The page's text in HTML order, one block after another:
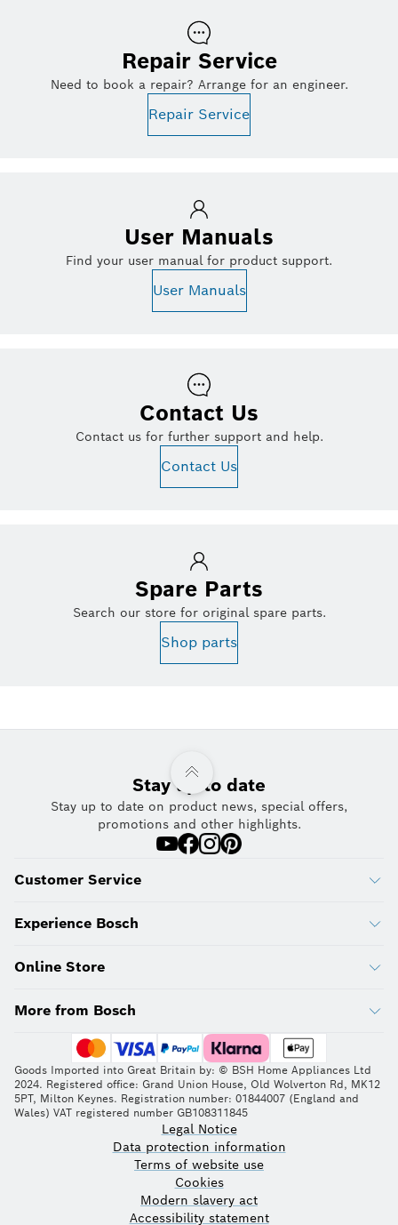
Repair Service
Need to book a repair? Arrange for an engineer.
Repair Service
User Manuals
Find your user manual for product support.
User Manuals
Contact Us
Contact us for further support and help.
Contact Us
Spare Parts
Search our store for original spare parts.
Shop parts
Stay up to date
Stay up to date on product news, special offers,
promotions and other highlights.
Customer Service
Experience Bosch
Online Store
More from Bosch
Goods Imported into Great Britain by: © BSH Home Appliances Ltd
2024. Registered office: Grand Union House, Old Wolverton Rd, MK12
5PT, Milton Keynes. Registration number: 01844007 (England and
Wales) VAT registered number GB108311845
Legal Notice
Data protection information
Terms of website use
Cookies
Modern slavery act
Accessibility statement